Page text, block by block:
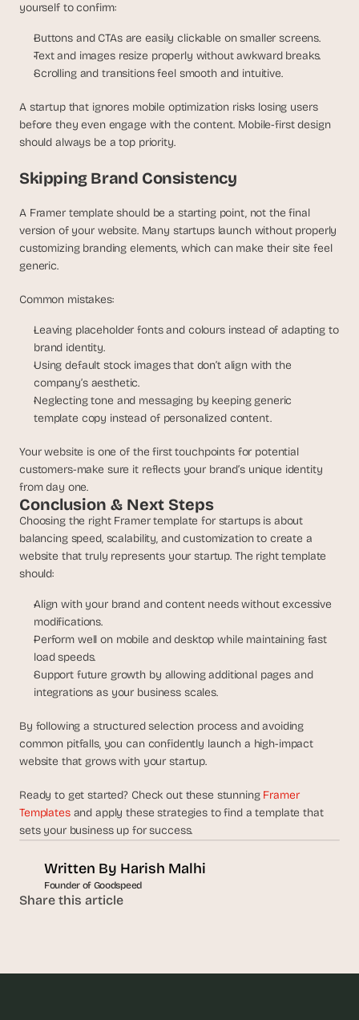
yourself to confirm:
Buttons and CTAs are easily clickable on smaller screens.
Text and images resize properly without awkward breaks.
Scrolling and transitions feel smooth and intuitive.
A startup that ignores mobile optimization risks losing users
before they even engage with the content. Mobile-first design
should always be a top priority.
Skipping Brand Consistency
A Framer template should be a starting point, not the final
version of your website. Many startups launch without properly
customizing branding elements, which can make their site feel
generic.
Common mistakes:
Leaving placeholder fonts and colours instead of adapting to
brand identity.
Using default stock images that don’t align with the
company’s aesthetic.
Neglecting tone and messaging by keeping generic
template copy instead of personalized content.
Your website is one of the first touchpoints for potential
customers-make sure it reflects your brand’s unique identity
from day one.
Conclusion & Next Steps
Choosing the right Framer template for startups is about
balancing speed, scalability, and customization to create a
website that truly represents your startup. The right template
should:
Align with your brand and content needs without excessive
modifications.
Perform well on mobile and desktop while maintaining fast
load speeds.
Support future growth by allowing additional pages and
integrations as your business scales.
By following a structured selection process and avoiding
common pitfalls, you can confidently launch a high-impact
website that grows with your startup.
Ready to get started? Check out these stunning Framer
Templates and apply these strategies to find a template that
sets your business up for success.
Written By Harish Malhi
Founder of Goodspeed
Share this article